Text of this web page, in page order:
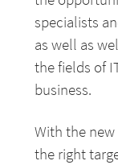
specialists
as well as
the fields of
business.
With the
the right